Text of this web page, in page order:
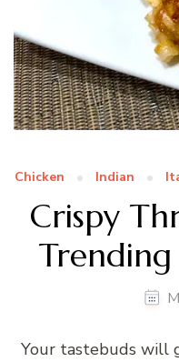
Chicken Indian
Crispy
Trending
Your tastebuds will